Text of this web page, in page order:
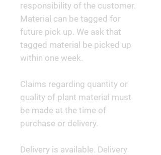
responsibility of the customer.
Material can be tagged for
future pick up. We ask that
tagged material be picked up
within one week.
Claims regarding quantity or
quality of plant material must
be made at the time of
purchase or delivery.
Delivery is available. Delivery